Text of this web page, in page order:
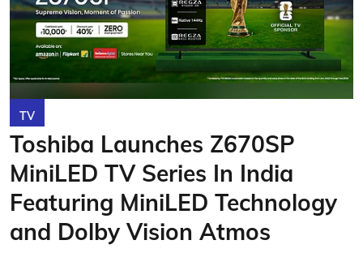
TV
Toshiba Launches Z670SP
MiniLED TV Series In India
Featuring MiniLED Technology
and Dolby Vision Atmos